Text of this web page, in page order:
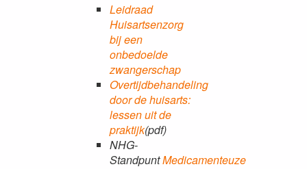
Leidraad
Huisartsenzorg
bij een
onbedoelde
zwangerschap
Overtijdbehandeling
door de huisarts:
lessen uit de
praktijk(pdf)
NHG-
StandpuntMedicamenteuze